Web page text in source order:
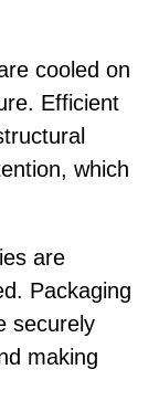
cooled on
Efficient
which
are
Packaging
securely
making